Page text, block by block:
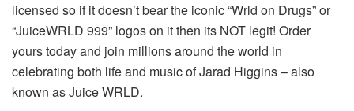
licensed so if it doesn’t bear the iconic “Wrld on Drugs” or
“JuiceWRLD 999” logos on it then its NOT legit! Order
yours today and join millions around the world in
celebrating both life and music of Jarad Higgins – also
known as Juice WRLD.